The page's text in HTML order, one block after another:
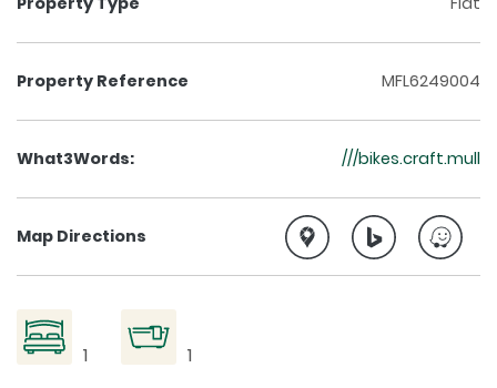
Property Reference MFL6249004
What3Words: ///bikes.craft.mull
Map Directions
1 1